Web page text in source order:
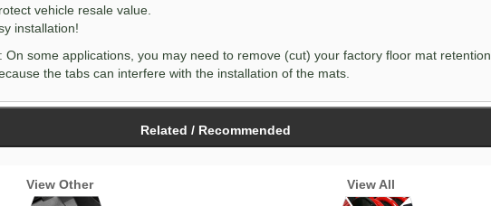
vehicle resale value.
installation!
On some applications, you may need to remove (cut) your factory floor mat retention
the tabs can interfere with the installation of the mats.
Related / Recommended
View Other View All